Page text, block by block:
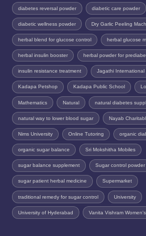
diabetes reversal powder diabetic care powder
diabetic wellness powder Dry Garlic Peeling
herbal blend for glucose control herbal glucose
herbal insulin booster herbal powder for
insulin resistance treatment Jagathi International
Kadapa Petshop Kadapa Public School
Mathematics Natural natural diabetes
natural way to lower blood sugar Nayab
Nims University Online Tutoring organic
organic sugar balance Sri Mokshitha Mobiles
sugar balance supplement Sugar control powder
sugar patient herbal medicine Supermarket
traditional remedy for sugar control University
University of Hyderabad Vanita Vishram